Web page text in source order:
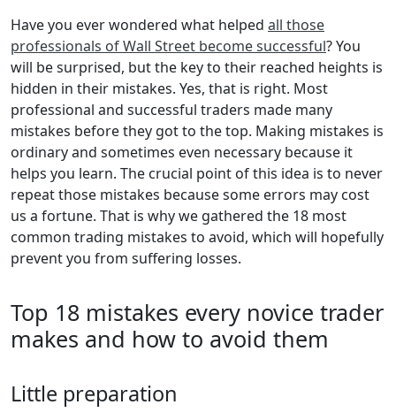
Have you ever wondered what helped all those
professionals of Wall Street become successful? You
will be surprised, but the key to their reached heights is
hidden in their mistakes. Yes, that is right. Most
professional and successful traders made many
mistakes before they got to the top. Making mistakes is
ordinary and sometimes even necessary because it
helps you learn. The crucial point of this idea is to never
repeat those mistakes because some errors may cost
us a fortune. That is why we gathered the 18 most
common trading mistakes to avoid, which will hopefully
prevent you from suffering losses.
Top 18 mistakes every novice trader
makes and how to avoid them
Little preparation